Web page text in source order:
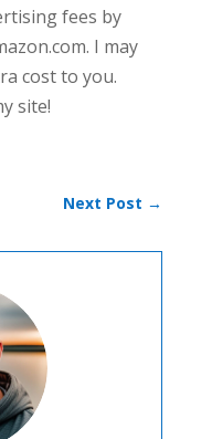
fees by
I may
cost to you.
site!
Next Post →